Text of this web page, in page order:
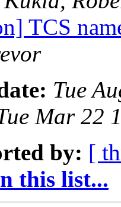
TCS
Tue
Mar 22
by: [
this list...